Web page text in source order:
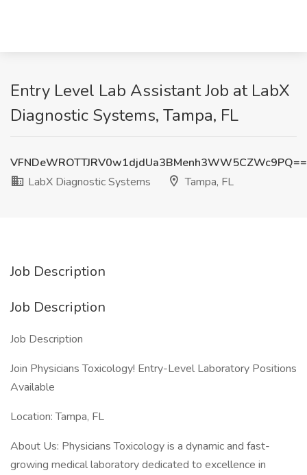
Entry Level Lab Assistant Job at LabX
Diagnostic Systems, Tampa, FL
VFNDeWROTTJRV0w1djdUa3BMenh3WW5CZWc9PQ==
LabX Diagnostic Systems
Tampa, FL
Job Description
Job Description
Job Description
Join Physicians Toxicology! Entry-Level Laboratory Positions
Available
Location: Tampa, FL
About Us: Physicians Toxicology is a dynamic and fast-
growing medical laboratory dedicated to excellence in